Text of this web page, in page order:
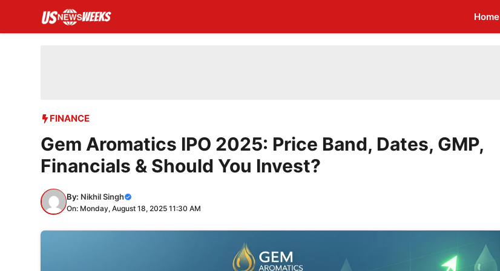
content
Home
FINANCE
Gem Aromatics IPO 2025: Price Band, Dates, GMP,
Financials & Should You Invest?
By: Nikhil Singh
On: Monday, August 18, 2025 11:30 AM